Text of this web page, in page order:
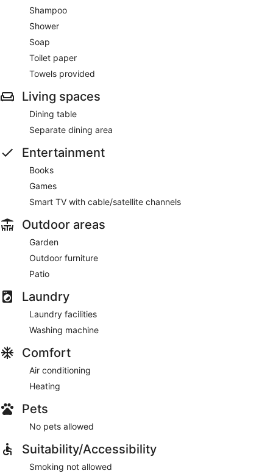
Shampoo
Shower
Soap
Toilet paper
Towels provided
Living spaces
Dining table
Separate dining area
Entertainment
Books
Games
Smart TV with cable/satellite channels
Outdoor areas
Garden
Outdoor furniture
Patio
Laundry
Laundry facilities
Washing machine
Comfort
Air conditioning
Heating
Pets
No pets allowed
Suitability/Accessibility
Smoking not allowed